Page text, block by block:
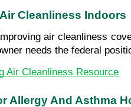
Cleanliness Indoors
air cleanliness
needs the federal
Air Cleanliness Resource
Allergy And Asthma